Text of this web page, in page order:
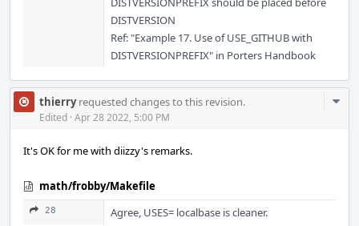
DISTVERSION
Ref: "Example 17. Use of USE_GITHUB with
DISTVERSIONPREFIX" in Porters Handbook
thierryrequested changes to this revision.
Edited · Apr 28 2022, 5:00 PM
It's OK for me with diizzy's remarks.
math/frobby/Makefile
28 Agree, USES= localbase is cleaner.